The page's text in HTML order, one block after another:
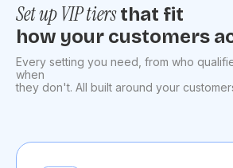
Set up VIP tiersthat fit
how your customers
Every setting you need, from who
when
they don't. All built around your